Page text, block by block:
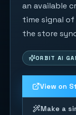
an available
time signal
the store
ORBIT AI
View on
Make a